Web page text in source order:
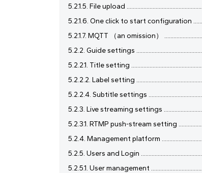
5.2.1.5. File upload
5.2.1.6. One click to start configuration
5.2.1.7. MQTT （an omission）
5.2.2. Guide settings
5.2.2.1. Title setting
5.2.2.2. Label setting
5.2.2.4. Subtitle settings
5.2.3. Live streaming settings
5.2.3.1. RTMP push-stream setting
5.2.4. Management platform
5.2.5. Users and Login
5.2.5.1. User management